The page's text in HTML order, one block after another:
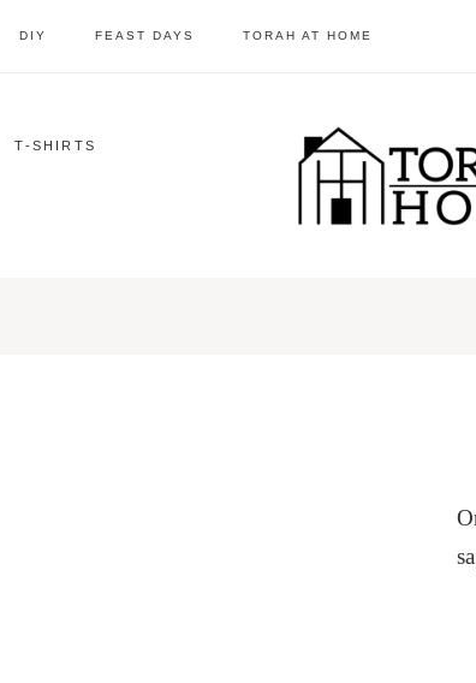
DIY FEAST DAYS TORAH AT HOME
T-SHIRTS